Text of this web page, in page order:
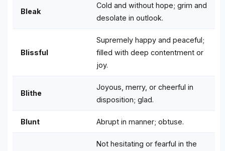
Bleak
Cold and without hope; grim and
desolate in outlook.
Blissful
Supremely happy and peaceful;
filled with deep contentment or
joy.
Blithe
Joyous, merry, or cheerful in
disposition; glad.
Blunt Abrupt in manner; obtuse.
Not hesitating or fearful in the